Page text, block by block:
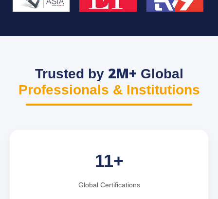
Trusted by 2M+ Global
Professionals & Institutions
11+
Global Certifications